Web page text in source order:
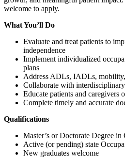
welcome to apply.
What You’ll Do
Evaluate and treat patients to
independence
Implement individualized
plans
Address ADLs, IADLs,
Collaborate with interdisciplinary
Educate patients and caregivers
Complete timely and accurate
Qualifications
Master’s or Doctorate Degree
Active (or pending) state
New graduates welcome